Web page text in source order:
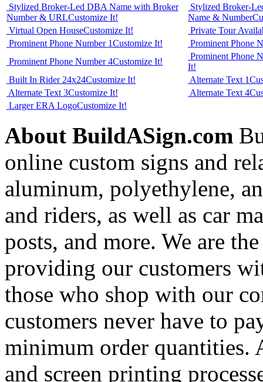
Stylized Broker-Led DBA Name with Broker
Number & URLCustomize It!
Stylized Broker-
Name & Number
Virtual Open HouseCustomize It!
Private Tour
Prominent Phone Number 1Customize It!
Prominent Phone
Prominent Phone Number 4Customize It!
Prominent Phone
It!
Built In Rider 24x24Customize It! Alternate Text 1
Alternate Text 3Customize It! Alternate Text 4
Larger ERA LogoCustomize It!
About BuildASign.com
online custom signs and
aluminum, polyethylene,
and riders, as well as car
posts, and more. We are
providing our customers
those who shop with our
customers never have to
minimum order quantities.
and screen printing